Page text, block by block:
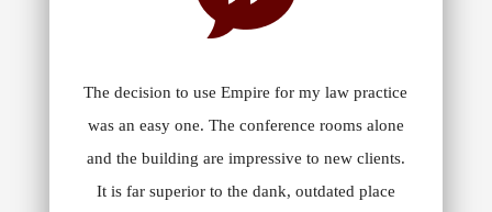
The decision to use Empire for my law practice
was an easy one. The conference rooms alone
and the building are impressive to new clients.
It is far superior to the dank, outdated place